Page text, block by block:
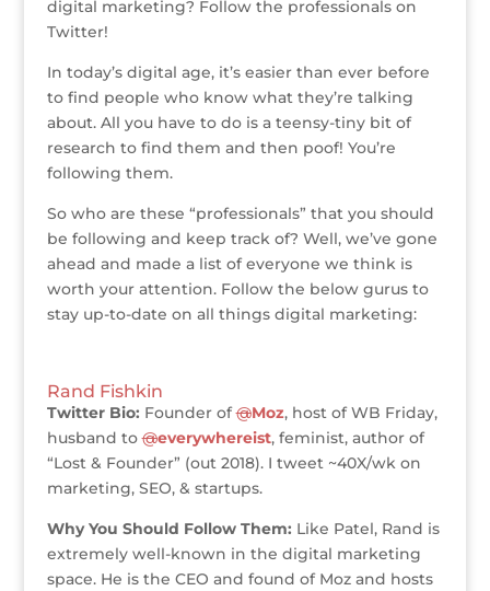
e
r
r
b
o
o
dI
n
e
st
g
e
digital marketing? Follow the professionals on
Twitter!
In today’s digital age, it’s easier than ever before
to find people who know what they’re talking
about. All you have to do is a teensy-tiny bit of
research to find them and then poof! You’re
following them.
So who are these “professionals” that you should
be following and keep track of? Well, we’ve gone
ahead and made a list of everyone we think is
worth your attention. Follow the below gurus to
stay up-to-date on all things digital marketing:
Rand Fishkin
Twitter Bio: Founder of@Moz, host of WB Friday,
husband to@everywhereist, feminist, author of
“Lost & Founder” (out 2018). I tweet ~40X/wk on
marketing, SEO, & startups.
Why You Should Follow Them: Like Patel, Rand is
extremely well-known in the digital marketing
space. He is the CEO and found of Moz and hosts